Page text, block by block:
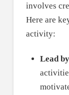
involves
Here are
activity:
Lead